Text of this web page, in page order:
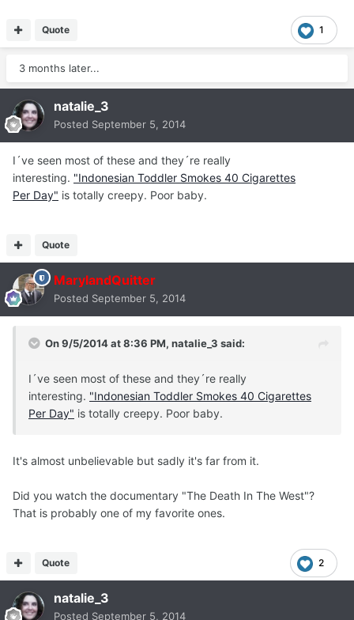
1
Quote
3 months later...
natalie_3
Posted September 5, 2014
I´ve seen most of these and they´re really
interesting. "Indonesian Toddler Smokes 40 Cigarettes
Per Day" is totally creepy. Poor baby.
Quote
MarylandQuitter
Posted September 5, 2014
On 9/5/2014 at 8:36 PM, natalie_3 said:
I´ve seen most of these and they´re really
interesting. "Indonesian Toddler Smokes 40 Cigarettes
Per Day" is totally creepy. Poor baby.
It's almost unbelievable but sadly it's far from it.
Did you watch the documentary "The Death In The West"?
That is probably one of my favorite ones.
2
Quote
natalie_3
Posted September 5, 2014